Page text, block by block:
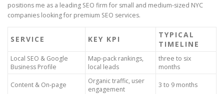
positions me as a leading SEO firm for small and medium-sized NYC
companies looking for premium SEO services.
SERVICE KEY KPI
TYPICAL
TIMELINE
Local SEO & Google
Business Profile
Map-pack rankings,
local leads
three to six
months
Content & On-page
Organic traffic, user
engagement
3 to 9 months